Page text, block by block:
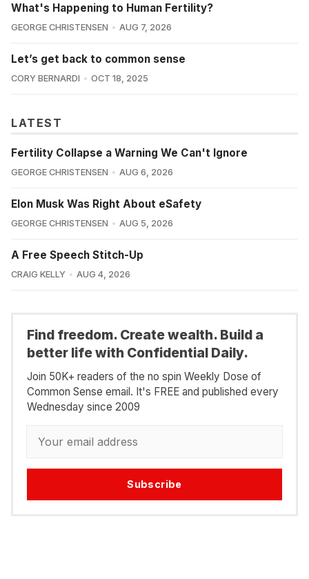
What's Happening to Human Fertility?
GEORGE CHRISTENSEN AUG 7, 2026
Let’s get back to common sense
CORY BERNARDI OCT 18, 2025
LATEST
Fertility Collapse a Warning We Can't Ignore
GEORGE CHRISTENSEN AUG 6, 2026
Elon Musk Was Right About eSafety
GEORGE CHRISTENSEN AUG 5, 2026
A Free Speech Stitch-Up
CRAIG KELLY AUG 4, 2026
Find freedom. Create wealth. Build a
better life with Confidential Daily.
Join 50K+ readers of the no spin Weekly Dose of
Common Sense email. It's FREE and published every
Wednesday since 2009
Subscribe